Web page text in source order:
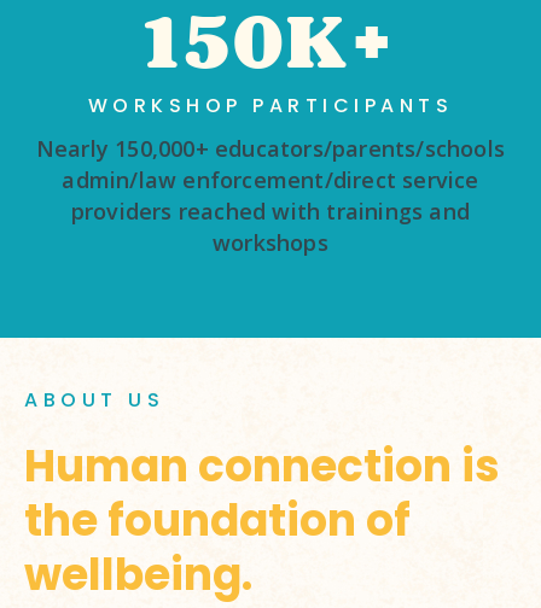
150K+
WORKSHOP PARTICIPANTS
Nearly 150,000+ educators/parents/schools
admin/law enforcement/direct service
providers reached with trainings and
workshops
ABOUT US
Human connection is
the foundation of
wellbeing.